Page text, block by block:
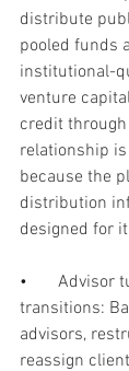
distribute
pooled funds
institutional-
venture
credit
relationship
because the
distribution
designed for
• Advisor
transitions:
advisors,
reassign